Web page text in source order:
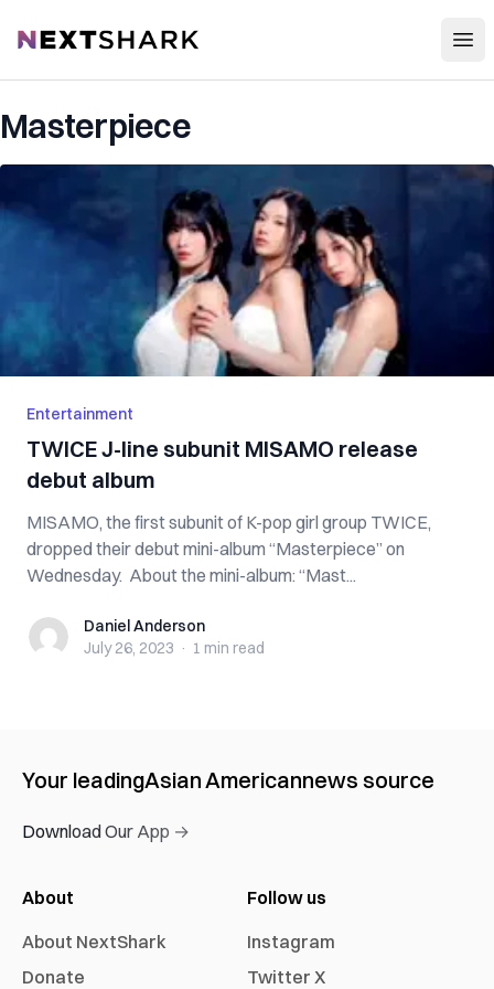
NextShark
Masterpiece
Entertainment
TWICE J-line subunit MISAMO release
debut album
MISAMO, the first subunit of K-pop girl group TWICE,
dropped their debut mini-album “Masterpiece” on
Wednesday. About the mini-album: “Mast...
Daniel Anderson
Daniel Anderson
July 26, 2023 · 1 min read
Your leadingAsian Americannews source
Download Our App →
About
About NextShark
Donate
Follow us
Instagram
Twitter X